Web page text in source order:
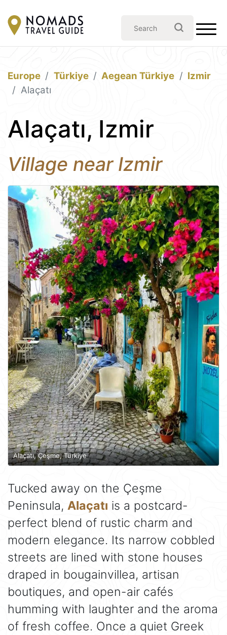
Europe Türkiye Aegean Türkiye
Izmir
Alaçatı
Alaçatı, Izmir
Village near Izmir
Alaçatı, Çeşme, Türkiye
Tucked away on the Çeşme
Peninsula, Alaçatı is a postcard-
perfect blend of rustic charm and
modern elegance. Its narrow cobbled
streets are lined with stone houses
draped in bougainvillea, artisan
boutiques, and open-air cafés
humming with laughter and the aroma
of fresh coffee. Once a quiet Greek